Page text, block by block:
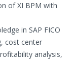
of XI BPM with
in SAP FICO
cost center
analysis,